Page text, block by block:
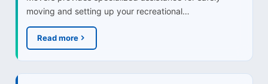
moving and setting up your recreational…
Read more